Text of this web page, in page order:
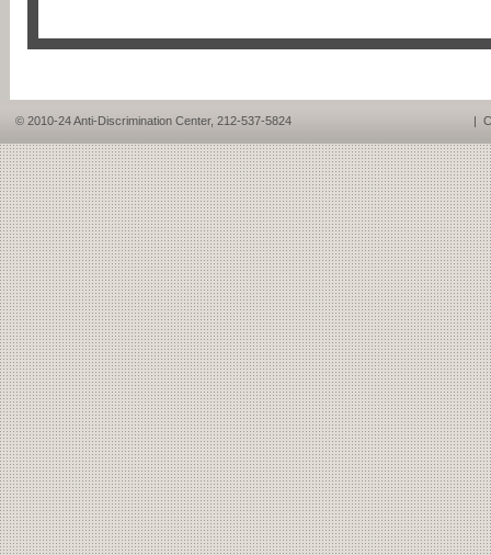
© 2010-24 Anti-Discrimination Center, 212-537-5824